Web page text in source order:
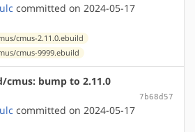
committed on 2024-05-17
cmus-2.11.0.ebuild
cmus-9999.ebuild
cmus: bump to 2.11.0
7b68d57
committed on 2024-05-17